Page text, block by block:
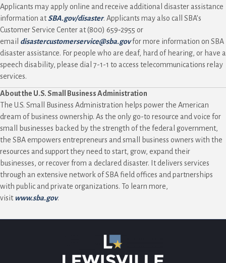
Applicants may apply online and receive additional disaster assistance
information atSBA.gov/disaster. Applicants may also call SBA’s
Customer Service Center at (800) 659‑2955 or
email disastercustomerservice@sba.govfor more information on SBA
disaster assistance. For people who are deaf, hard of hearing, or have a
speech disability, please dial 7-1-1 to access telecommunications relay
services.
About the U.S. Small Business Administration
The U.S. Small Business Administration helps power the American
dream of business ownership. As the only go-to resource and voice for
small businesses backed by the strength of the federal government,
the SBA empowers entrepreneurs and small business owners with the
resources and support they need to start, grow, expand their
businesses, or recover from a declared disaster. It delivers services
through an extensive network of SBA field offices and partnerships
with public and private organizations. To learn more,
visit www.sba.gov.